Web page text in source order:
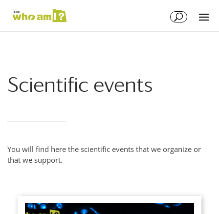
Scientific events
You will find here the scientific events that we organize or
that we support.